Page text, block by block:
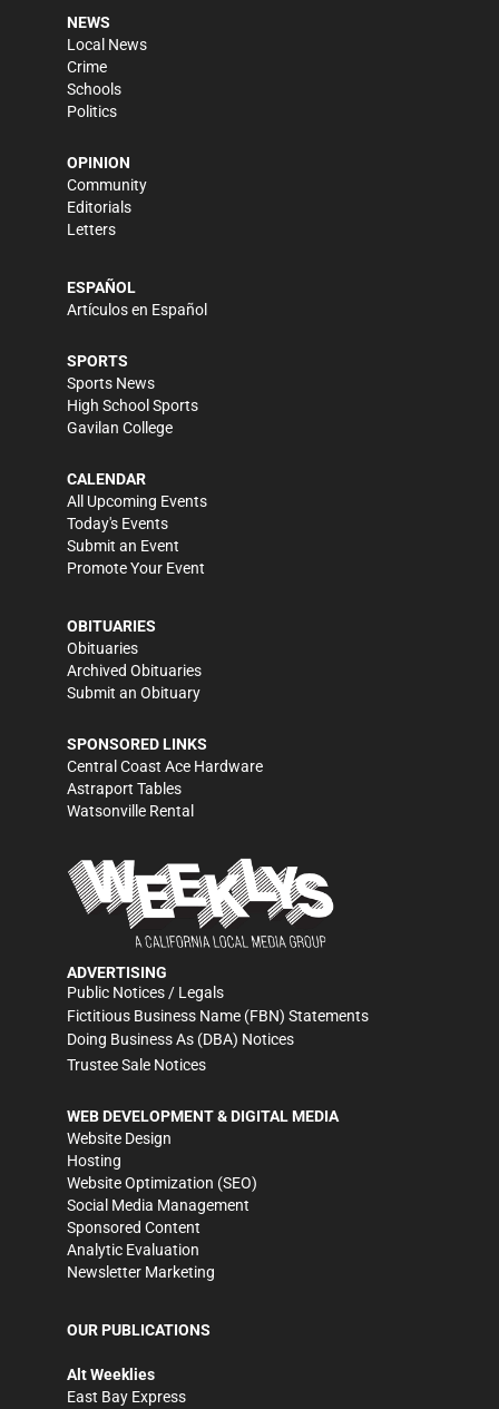
NEWS
Local News
Crime
Schools
Politics
OPINION
Community
Editorials
Letters
ESPAÑOL
Artículos en Español
SPORTS
Sports News
High School Sports
Gavilan College
CALENDAR
All Upcoming Events
Today's Events
Submit an Event
Promote Your Event
OBITUARIES
Obituaries
Archived Obituaries
Submit an Obituary
SPONSORED LINKS
Central Coast Ace Hardware
Astraport Tables
Watsonville Rental
ADVERTISING
Public Notices / Legals
Fictitious Business Name (FBN) Statements
Doing Business As (DBA) Notices
Trustee Sale Notices
WEB DEVELOPMENT & DIGITAL MEDIA
Website Design
Hosting
Website Optimization (SEO)
Social Media Management
Sponsored Content
Analytic Evaluation
Newsletter Marketing
OUR PUBLICATIONS
Alt Weeklies
East Bay Express